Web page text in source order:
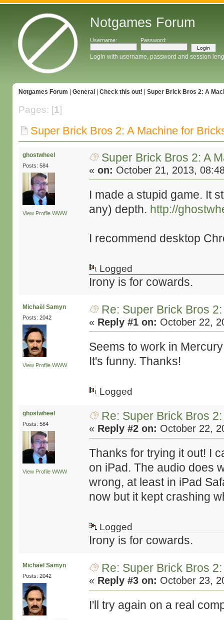
Notgames Forum
Username: Password:
Login with username, password and session
Notgames Forum General Check this out! Super Brick Bros 2: A
Pages: [1]
Super Brick Bros 2: A Machine for
ghostwheel
Posts: 584
View Profile WWW
Super Brick Bros 2: A
«on: October 21, 2013,
I made a stupid game. It
any) depth. http://
I recommend desktop
Logged
Irony is for cowards.
Michaël Samyn
Posts: 2042
View Profile WWW
Re: Super Brick Bros
« Reply #1 on: October 22,
Seems to work in
It's funny. Thanks!
Logged
ghostwheel
Posts: 584
View Profile WWW
Re: Super Brick Bros
« Reply #2 on: October 22,
Thanks for trying it out! I
on iPad. The audio does
wrong, at least in iPad
now but it kept crashing
Logged
Irony is for cowards.
Michaël Samyn
Posts: 2042
Re: Super Brick Bros
« Reply #3 on: October 23,
I'll try again on a real